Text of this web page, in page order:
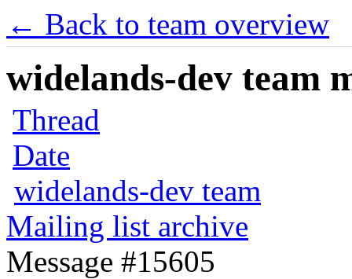
← Back to team overview
widelands-dev team
Thread
Date
widelands-dev team
Mailing list archive
Message #15605